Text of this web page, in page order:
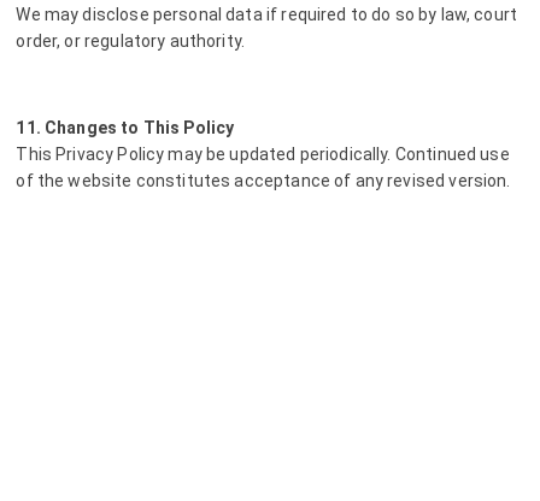
We may disclose personal data if required to do so by law, court
order, or regulatory authority.
11. Changes to This Policy
This Privacy Policy may be updated periodically. Continued use
of the website constitutes acceptance of any revised version.